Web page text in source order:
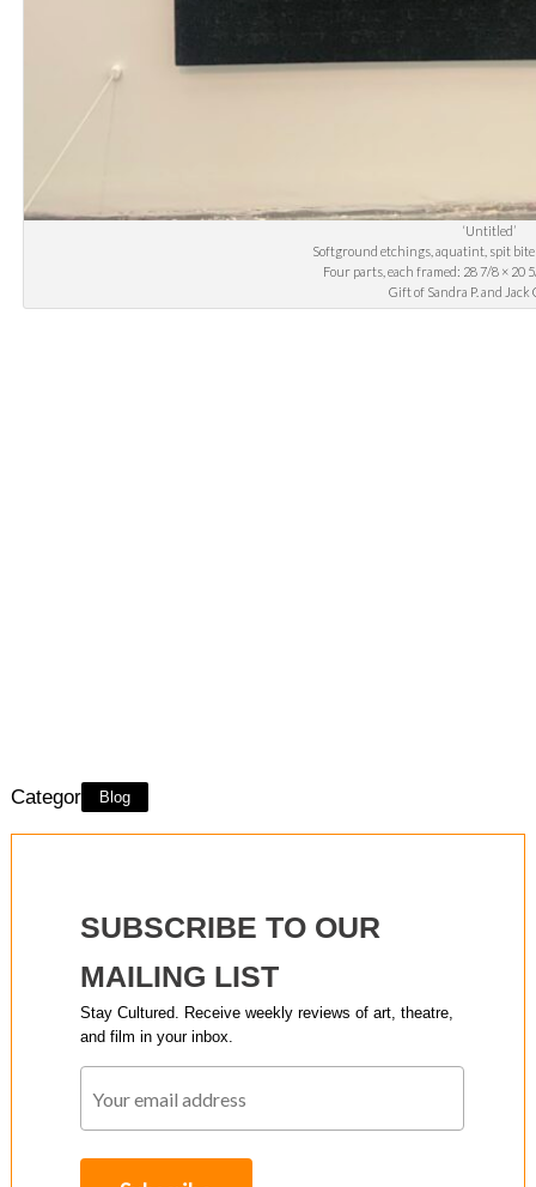
‘Untitled’
Softground etchings, aquatint, spit
Four parts, each framed: 28 7/8 × 20
Gift of Sandra P. and
Category: Blog
SUBSCRIBE TO OUR
MAILING LIST
Stay Cultured. Receive weekly reviews of art, theatre,
and film in your inbox.